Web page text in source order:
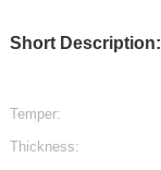
Short Description:
Temper:
Thickness: